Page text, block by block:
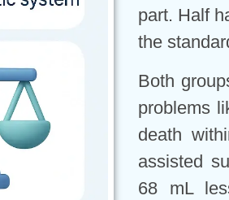
part. Half
the
Both
problems
death
assisted
68 mL